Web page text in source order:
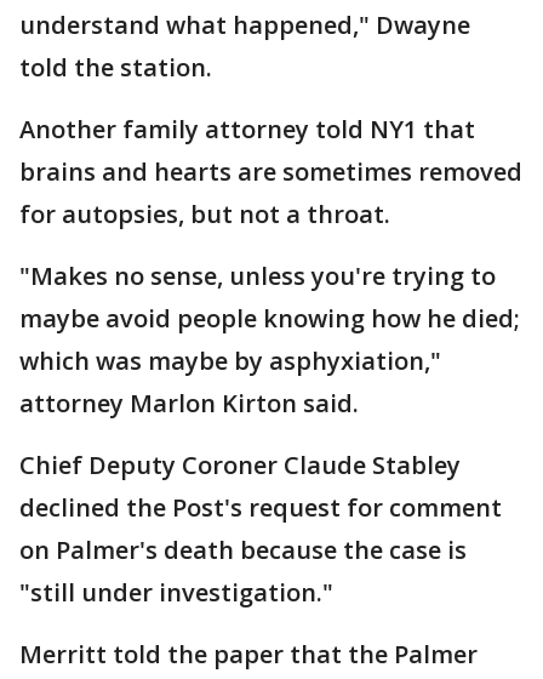
understand what happened," Dwayne
told the station.
Another family attorney told NY1 that
brains and hearts are sometimes removed
for autopsies, but not a throat.
"Makes no sense, unless you're trying to
maybe avoid people knowing how he died;
which was maybe by asphyxiation,"
attorney Marlon Kirton said.
Chief Deputy Coroner Claude Stabley
declined the Post's request for comment
on Palmer's death because the case is
"still under investigation."
Merritt told the paper that the Palmer